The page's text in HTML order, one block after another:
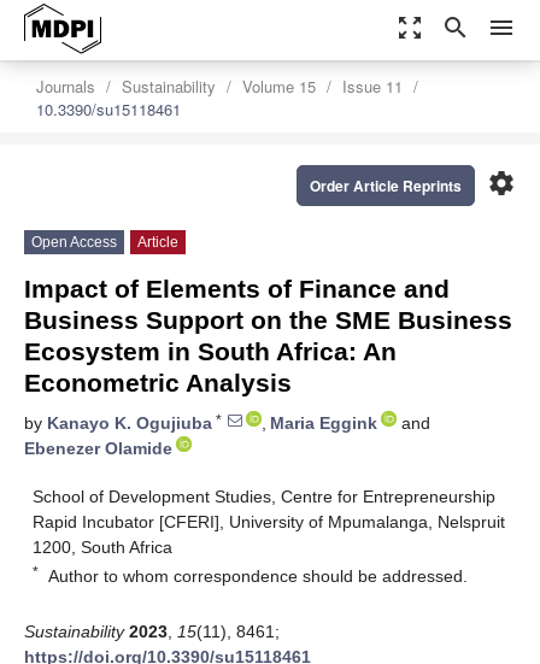
zoom_out_map search menu
Journals Sustainability Volume 15
Issue 11
10.3390/su15118461
settings
Order Article Reprints
Open Access Article
Impact of Elements of Finance and
Business Support on the SME Business
Ecosystem in South Africa: An
Econometric Analysis
by Kanayo K. Ogujiuba * , Maria Eggink
and
Ebenezer Olamide
School of Development Studies, Centre for Entrepreneurship
Rapid Incubator [CFERI], University of Mpumalanga, Nelspruit
1200, South Africa
* Author to whom correspondence should be addressed.
Sustainability 2023 15(11), 8461;
https://doi.org/10.3390/su15118461